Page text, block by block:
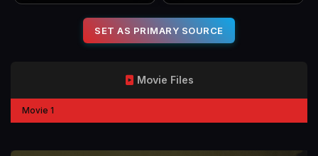
SET AS PRIMARY SOURCE
Movie Files
Movie 1